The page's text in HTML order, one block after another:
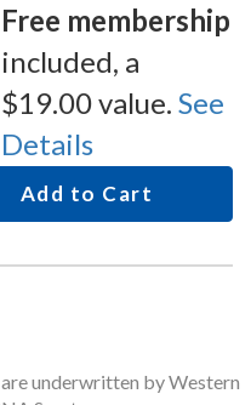
Free membership
included, a
$19.00 value.See
Details
Add to Cart
underwritten by Western